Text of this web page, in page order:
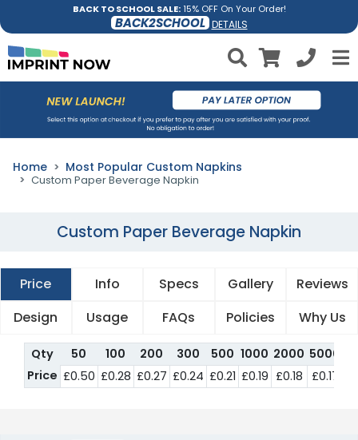
BACK TO SCHOOL SALE:15% OFF On Your Order!
BACK2SCHOOL DETAILS
Home Most Popular Custom Napkins
Custom Paper Beverage Napkin
Custom Paper Beverage Napkin
Price Info Specs Gallery
Reviews
Design
Usage FAQs Policies Why Us
Qty 50 100 200 300 500 1000 2000 5000
Price £0.50 £0.28 £0.27 £0.24 £0.21 £0.19 £0.18 £0.17